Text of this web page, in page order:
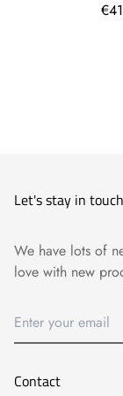
Contact
Let's stay in touch
We have lots of
love with new